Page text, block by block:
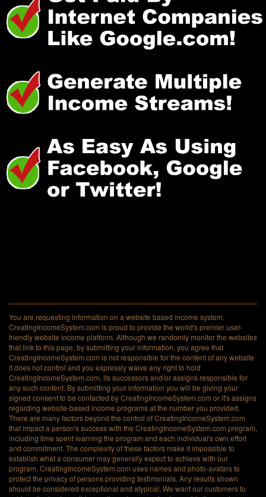
You are requesting information on a website based income system.
CreatingIncomeSystem.com is proud to provide the world's premier user-
friendly website income platform. Although we randomly monitor the websites
that link to this page, by submitting your information, you agree that
CreatingIncomeSystem.com is not responsible for the content of any website
it does not control and you expressly waive any right to hold
CreatingIncomeSystem.com, its successors and/or assigns responsible for
any such content. By submitting your information you will be giving your
signed consent to be contacted by CreatingIncomeSystem.com or it's assigns
regarding website-based income programs at the number you provided.
There are many factors beyond the control of CreatingIncomeSystem.com
that impact a person's success with the CreatingIncomeSystem.com program,
including time spent learning the program and each individual's own effort
and commitment. The complexity of these factors make it impossible to
establish what a consumer may generally expect to achieve with our
program. CreatingIncomeSystem.com uses names and photo-avatars to
protect the privacy of persons providing testimonials. Any results shown
should be considered exceptional and atypical. We want our customers to